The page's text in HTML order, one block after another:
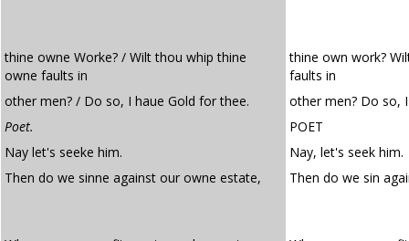
thine owne Worke? / Wilt thou whip thine
owne faults in
thine own work?
faults in
other men? / Do so, I haue Gold for thee.
other men? Do so,
Poet.
POET
Nay let's seeke him.
Nay, let's seek him.
Then do we sinne against our owne estate,
Then do we sin